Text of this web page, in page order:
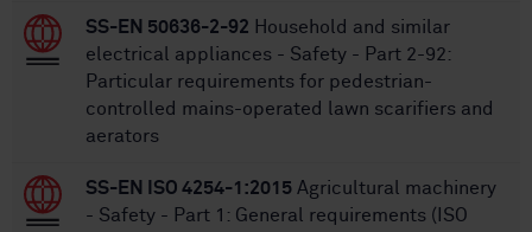
SS-EN 50636-2-92 Household and similar
electrical appliances - Safety - Part 2-92:
Particular requirements for pedestrian-
controlled mains-operated lawn scarifiers and
aerators
SS-EN ISO 4254-1:2015 Agricultural machinery
- Safety - Part 1: General requirements (ISO